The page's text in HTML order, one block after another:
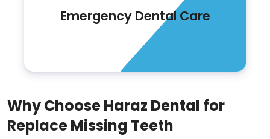
Emergency Dental Care
Why Choose Haraz Dental for
Replace Missing Teeth